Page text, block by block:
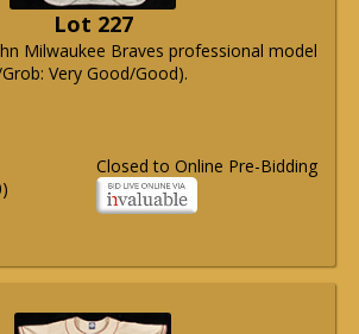
Lot 227
Milwaukee Braves professional model
Very Good/Good).
Closed to Online Pre-Bidding